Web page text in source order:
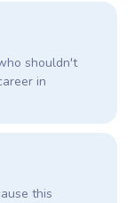
shouldn't
in
this